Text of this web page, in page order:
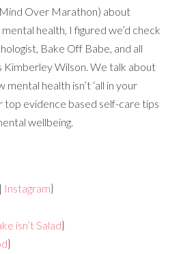
Over Marathon) about
health, I figured we’d check
Bake Off Babe, and all
Kimberley Wilson. We talk about
health isn’t ‘all in your
top evidence based self-care tips
wellbeing.
| Instagram}
isn’t Salad}
}